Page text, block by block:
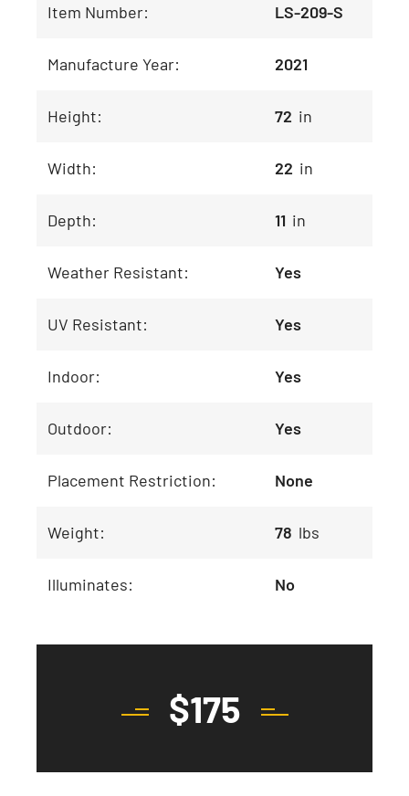
Item Number: LS-209-S
Manufacture Year: 2021
Height: 72 in
Width: 22 in
Depth: 11 in
Weather Resistant: Yes
UV Resistant: Yes
Indoor: Yes
Outdoor: Yes
Placement Restriction: None
Weight: 78 lbs
Illuminates: No
$175